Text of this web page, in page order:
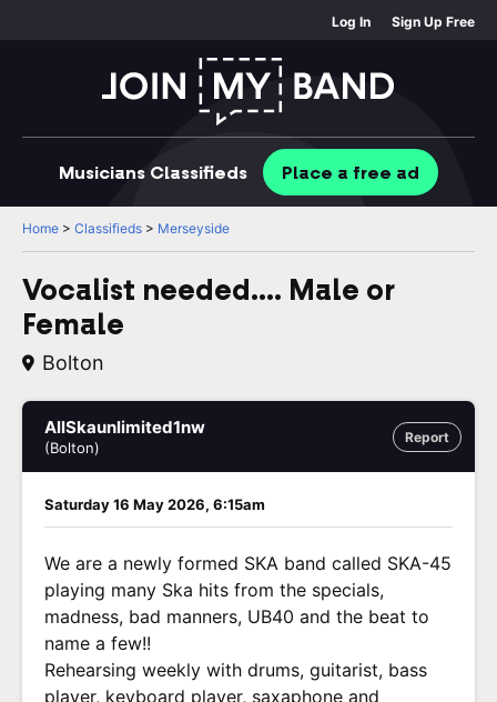
Log In Sign Up Free
Musicians Classifieds Place a free ad
Home > Classifieds > Merseyside
Vocalist needed.... Male or
Female
Bolton
Report
AllSkaunlimited1nw
(Bolton)
Saturday 16 May 2026, 6:15am
We are a newly formed SKA band called SKA-45
playing many Ska hits from the specials,
madness, bad manners, UB40 and the beat to
name a few!!
Rehearsing weekly with drums, guitarist, bass
player, keyboard player, saxaphone and